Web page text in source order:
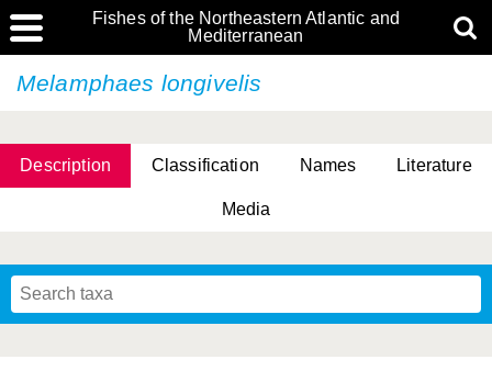
Fishes of the Northeastern Atlantic and
Mediterranean
Melamphaes longivelis
Description Classification Names Literature
Media